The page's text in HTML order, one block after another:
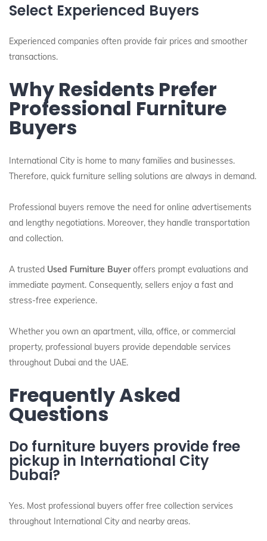
Select Experienced Buyers
Experienced companies often provide fair prices and smoother
transactions.
Why Residents Prefer
Professional Furniture
Buyers
International City is home to many families and businesses.
Therefore, quick furniture selling solutions are always in demand.
Professional buyers remove the need for online advertisements
and lengthy negotiations. Moreover, they handle transportation
and collection.
A trusted Used Furniture Buyeroffers prompt evaluations and
immediate payment. Consequently, sellers enjoy a fast and
stress-free experience.
Whether you own an apartment, villa, office, or commercial
property, professional buyers provide dependable services
throughout Dubai and the UAE.
Frequently Asked
Questions
Do furniture buyers provide free
pickup in International City
Dubai?
Yes. Most professional buyers offer free collection services
throughout International City and nearby areas.